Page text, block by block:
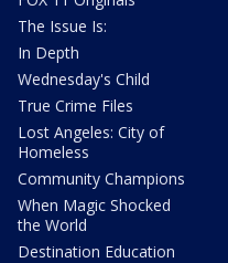
The Issue Is:
In Depth
Wednesday's Child
True Crime Files
Lost Angeles: City of
Homeless
Community Champions
When Magic Shocked
the World
Destination Education